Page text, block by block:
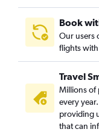
Ithaca to O'Hare Intl
Elmira to O'Hare Intl
Binghamton to
Stewart to Rockford
Ithaca to Midway
Newark to Rockford
Plattsburgh to
Book
Our users
flights
Travel
Millions of
every
providing
that can